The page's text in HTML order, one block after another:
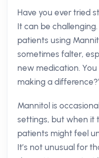
Have you ever tried
It can be
patients using
sometimes falter,
new medication. You
making a
Mannitol is
settings, but when it
patients might feel
It’s not unusual for